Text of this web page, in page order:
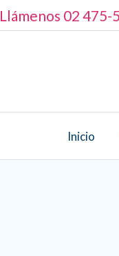
Llámenos 02 475-
Inicio